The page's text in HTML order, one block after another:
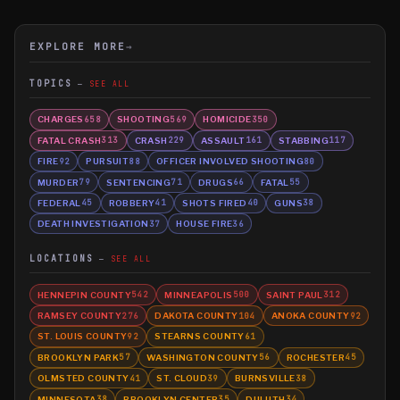
EXPLORE MORE →
TOPICS SEE ALL
CHARGES 658 SHOOTING569 HOMICIDE350
FATAL CRASH313 CRASH 229 ASSAULT161 STABBING117
FIRE92 PURSUIT88 OFFICER INVOLVED SHOOTING80
MURDER79 SENTENCING71 DRUGS66 FATAL 55
FEDERAL 45 ROBBERY41 SHOTS FIRED 40 GUNS38
DEATH INVESTIGATION 37 HOUSE FIRE36
LOCATIONS SEE ALL
HENNEPIN COUNTY542 MINNEAPOLIS 500 SAINT PAUL 312
RAMSEY COUNTY276 DAKOTA COUNTY104 ANOKA COUNTY92
ST. LOUIS COUNTY92 STEARNS COUNTY61
BROOKLYN PARK57 WASHINGTON COUNTY56 ROCHESTER45
OLMSTED COUNTY41 ST. CLOUD39 BURNSVILLE38